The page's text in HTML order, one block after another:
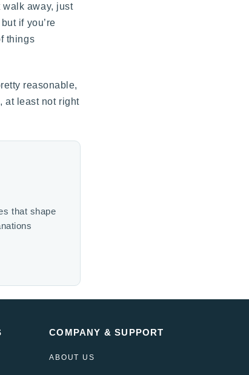
walk away, just
if you’re
things
reasonable,
at least not right
that shape
COMPANY & SUPPORT
ABOUT US